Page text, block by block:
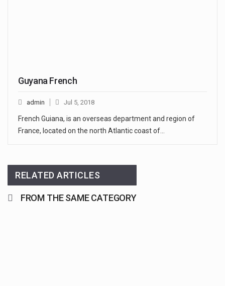
Guyana French
admin Jul 5, 2018
French Guiana, is an overseas department and region of
France, located on the north Atlantic coast of…
RELATED ARTICLES
FROM THE SAME CATEGORY